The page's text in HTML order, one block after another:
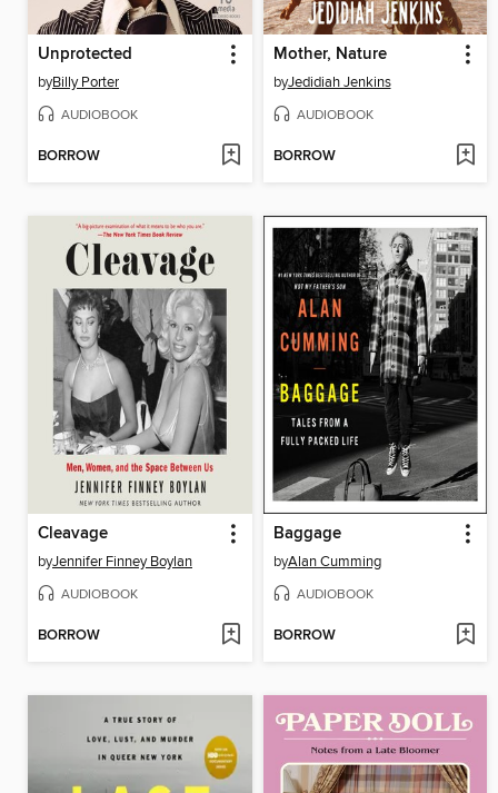
Unprotected
byBilly Porter
AUDIOBOOK
BORROW
Mother, Nature
byJedidiah Jenkins
AUDIOBOOK
BORROW
Cleavage
byJennifer Finney Boylan
AUDIOBOOK
BORROW
Baggage
byAlan Cumming
AUDIOBOOK
BORROW